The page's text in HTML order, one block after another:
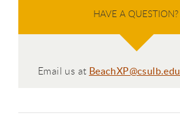
HAVE A QUESTION?
Email us at BeachXP@csulb.edu